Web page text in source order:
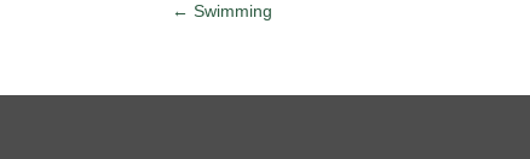
Posts
← Swimming